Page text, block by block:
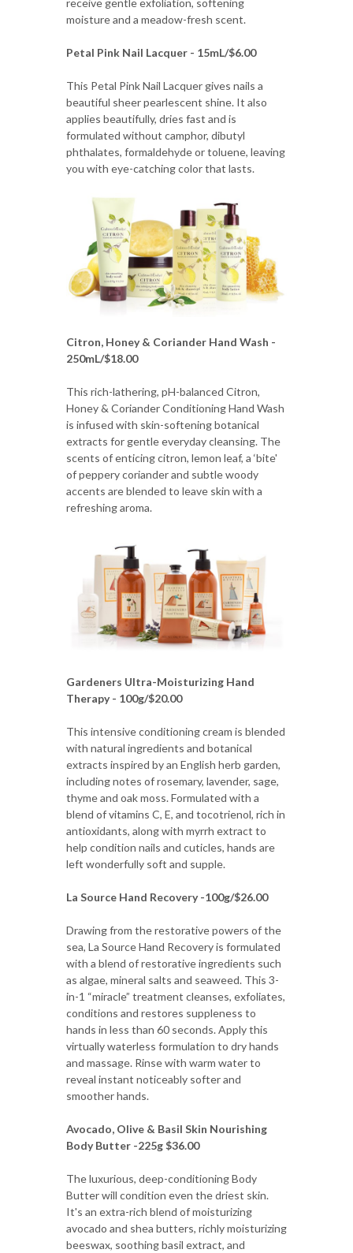
moisture and a meadow-fresh scent.
Petal Pink Nail Lacquer - 15mL/$6.00
This Petal Pink Nail Lacquer gives nails a
beautiful sheer pearlescent shine. It also
applies beautifully, dries fast and is
formulated without camphor, dibutyl
phthalates, formaldehyde or toluene, leaving
you with eye-catching color that lasts.
Citron, Honey & Coriander Hand Wash -
250mL/$18.00
This rich-lathering, pH-balanced Citron,
Honey & Coriander Conditioning Hand Wash
is infused with skin-softening botanical
extracts for gentle everyday cleansing. The
scents of enticing citron, lemon leaf, a ‘bite'
of peppery coriander and subtle woody
accents are blended to leave skin with a
refreshing aroma.
Gardeners Ultra-Moisturizing Hand
Therapy - 100g/$20.00
This intensive conditioning cream is blended
with natural ingredients and botanical
extracts inspired by an English herb garden,
including notes of rosemary, lavender, sage,
thyme and oak moss. Formulated with a
blend of vitamins C, E, and tocotrienol, rich in
antioxidants, along with myrrh extract to
help condition nails and cuticles, hands are
left wonderfully soft and supple.
La Source Hand Recovery -100g/$26.00
Drawing from the restorative powers of the
sea, La Source Hand Recovery is formulated
with a blend of restorative ingredients such
as algae, mineral salts and seaweed. This 3-
in-1 “miracle” treatment cleanses, exfoliates,
conditions and restores suppleness to
hands in less than 60 seconds. Apply this
virtually waterless formulation to dry hands
and massage. Rinse with warm water to
reveal instant noticeably softer and
smoother hands.
Avocado, Olive & Basil Skin Nourishing
Body Butter -225g $36.00
The luxurious, deep-conditioning Body
Butter will condition even the driest skin.
It's an extra-rich blend of moisturizing
avocado and shea butters, richly moisturizing
beeswax, soothing basil extract, and